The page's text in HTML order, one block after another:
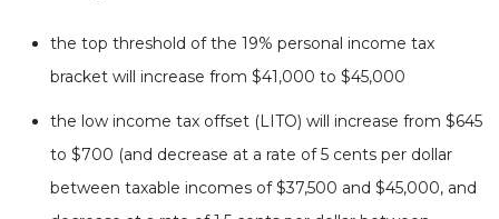
the top threshold of the 19% personal income tax
bracket will increase from $41,000 to $45,000
the low income tax offset (LITO) will increase from $645
to $700 (and decrease at a rate of 5 cents per dollar
between taxable incomes of $37,500 and $45,000, and